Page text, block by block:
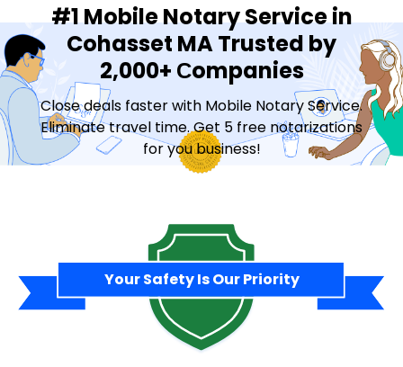
#1 Mobile Notary Service in
Cohasset MA Trusted by
2,000+ Сompanies
Close deals faster with Mobile Notary Service.
Eliminate travel time. Get 5 free notarizations
for you business!
Your Safety Is Our Priority